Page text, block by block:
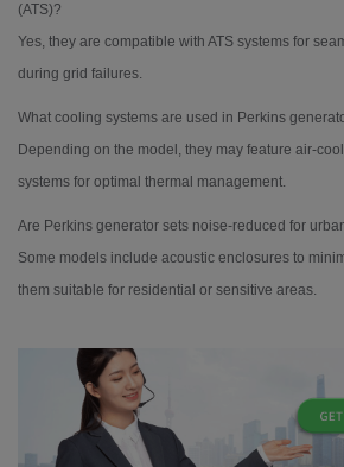
(ATS)?
Yes, they are compatible with ATS systems for
during grid failures.
What cooling systems are used in Perkins
Depending on the model, they may feature air-
systems for optimal thermal management.
Are Perkins generator sets noise-reduced for
Some models include acoustic enclosures to
them suitable for residential or sensitive areas.